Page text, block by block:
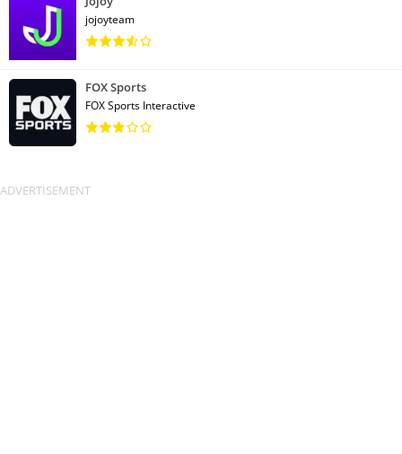
jojoyteam
FOX Sports
FOX Sports Interactive